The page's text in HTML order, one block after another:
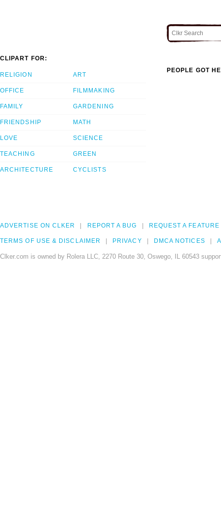
CLIPART FOR:
RELIGION
OFFICE
FAMILY
FRIENDSHIP
LOVE
TEACHING
ARCHITECTURE
ART
FILMMAKING
GARDENING
MATH
SCIENCE
GREEN
CYCLISTS
PEOPLE GOT
ADVERTISE ON CLKER REPORT A BUG REQUEST A FEATURE
TERMS OF USE & DISCLAIMER PRIVACY DMCA NOTICES
Clker.com is owned by Rolera LLC, 2270 Route 30, Oswego, IL 60543